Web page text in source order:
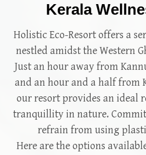
Kerala
Holistic Eco-Resort offers a
nestled amidst the Western
Just an hour away from
and an hour and a half from
our resort provides an ideal
tranquillity in nature.
refrain from using
Here are the options